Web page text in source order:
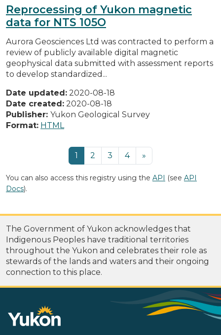
Reprocessing of Yukon magnetic
data for NTS 105O
Aurora Geosciences Ltd was contracted to perform a
review of publicly available digital magnetic
geophysical data submitted with assessment reports
to develop standardized...
Date updated: 2020-08-18
Date created: 2020-08-18
Publisher: Yukon Geological Survey
Format: HTML
1 2 3 4 »
You can also access this registry using the API (see API
Docs).
The Government of Yukon acknowledges that
Indigenous Peoples have traditional territories
throughout the Yukon and celebrates their role as
stewards of the lands and waters and their ongoing
connection to this place.